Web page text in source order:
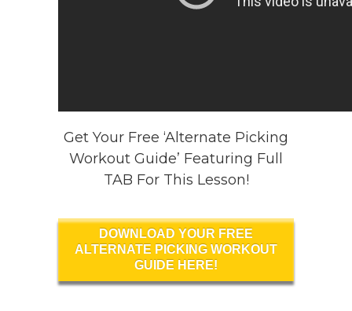
Get Your Free ‘Alternate Picking
Workout Guide’ Featuring Full
TAB For This Lesson!
DOWNLOAD YOUR FREE
ALTERNATE PICKING WORKOUT
GUIDE HERE!